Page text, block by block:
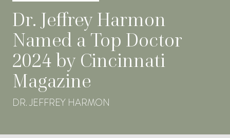
Dr. Jeffrey Harmon
Named a Top Doctor
2024 by Cincinnati
Magazine
DR. JEFFREY HARMON